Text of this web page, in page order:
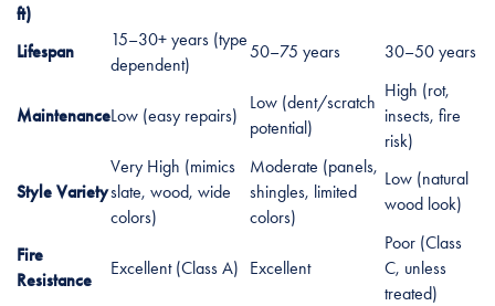
ft)
Lifespan
15–30+ years (type
dependent)
50–75 years 30–50 years
MaintenanceLow (easy repairs)
Low (dent/scratch
potential)
High (rot,
insects, fire
risk)
Style Variety
Very High (mimics
slate, wood, wide
colors)
Moderate (panels,
shingles, limited
colors)
Low (natural
wood look)
Fire
Resistance
Excellent (Class A) Excellent
Poor (Class
C, unless
treated)